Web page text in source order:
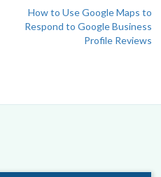
How to Use Google Maps to
Respond to Google Business
Profile Reviews